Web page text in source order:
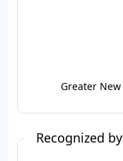
Greater
Recognized by